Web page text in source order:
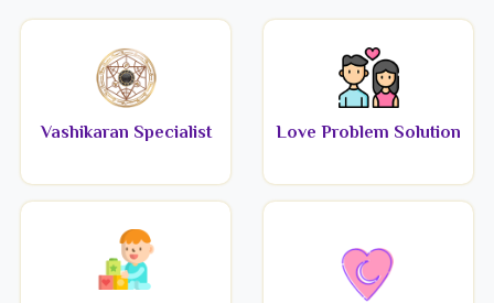
Vashikaran Specialist Love Problem Solution